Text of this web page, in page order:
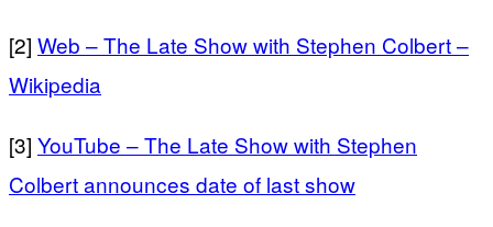
[2] Web – The Late Show with Stephen Colbert –
Wikipedia
[3] YouTube – The Late Show with Stephen
Colbert announces date of last show